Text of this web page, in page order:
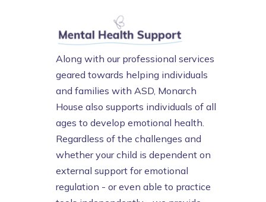
Along with our professional services
geared towards helping individuals
and families with ASD, Monarch
House also supports individuals of all
ages to develop emotional health.
Regardless of the challenges and
whether your child is dependent on
external support for emotional
regulation - or even able to practice